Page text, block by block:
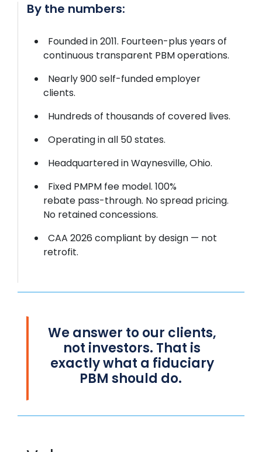
By the numbers:
Founded in 2011. Fourteen-plus years of
continuous transparent PBM operations.
Nearly 900 self-funded employer
clients.
Hundreds of thousands of covered lives.
Operating in all 50 states.
Headquartered in Waynesville, Ohio.
Fixed PMPM fee model. 100%
rebate pass-through. No spread pricing.
No retained concessions.
CAA 2026 compliant by design — not
retrofit.
Weanswer toour clients,
not investors. That is
exactly what a fiduciary
PBM should do.